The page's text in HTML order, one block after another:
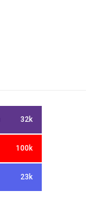
32k
100k
23k